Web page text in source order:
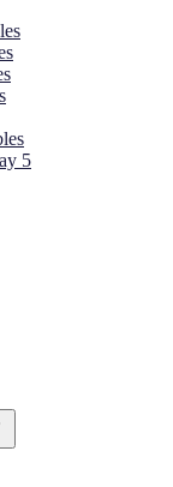
5